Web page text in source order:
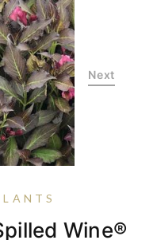
Next
Wine®
Little
Gold